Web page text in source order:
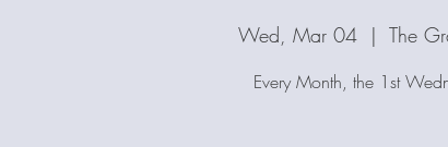
Wed, Mar 04
  |
The
Every Month, the 1st